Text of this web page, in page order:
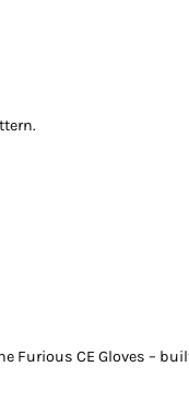
Furious CE Gloves –